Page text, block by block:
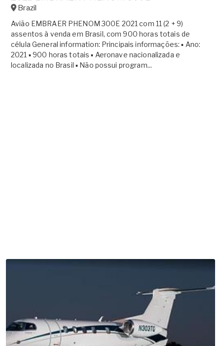
Brazil
Avião EMBRAER PHENOM 300E 2021 com 11 (2 + 9)
assentos à venda em Brasil, com 900 horas totais de
célula General information: Principais informações: ▪ Ano:
2021 ▪ 900 horas totais ▪ Aeronave nacionalizada e
localizada no Brasil ▪ Não possui program...